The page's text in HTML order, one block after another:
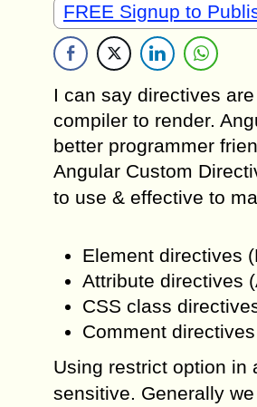
FREE Signup to
I can say directives
compiler to render.
better programmer
Angular Custom
to use & effective to
Element directives
Attribute directives
CSS class
Comment
Using restrict option in
sensitive. Generally we